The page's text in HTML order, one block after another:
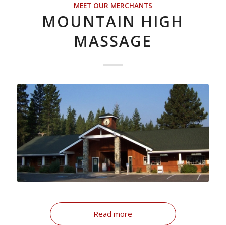
MEET OUR MERCHANTS
MOUNTAIN HIGH
MASSAGE
Read more